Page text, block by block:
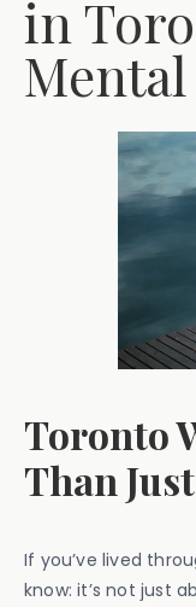
in
Toronto
Than
If you’ve lived
know: it’s not just